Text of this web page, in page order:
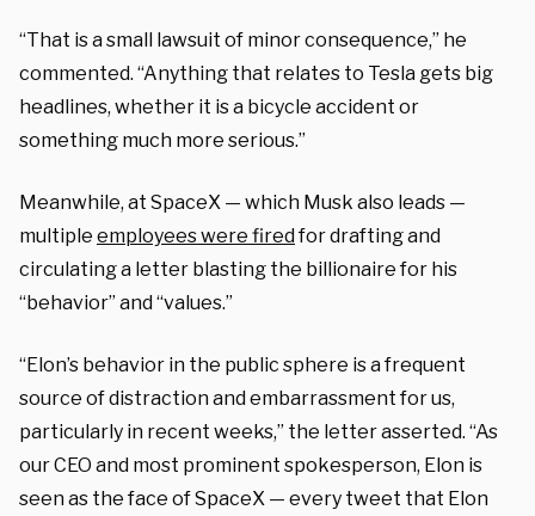
“That is a small lawsuit of minor consequence,” he
commented. “Anything that relates to Tesla gets big
headlines, whether it is a bicycle accident or
something much more serious.”
Meanwhile, at SpaceX — which Musk also leads —
multiple employees were firedfor drafting and
circulating a letter blasting the billionaire for his
“behavior” and “values.”
“Elon’s behavior in the public sphere is a frequent
source of distraction and embarrassment for us,
particularly in recent weeks,” the letter asserted. “As
our CEO and most prominent spokesperson, Elon is
seen as the face of SpaceX — every tweet that Elon